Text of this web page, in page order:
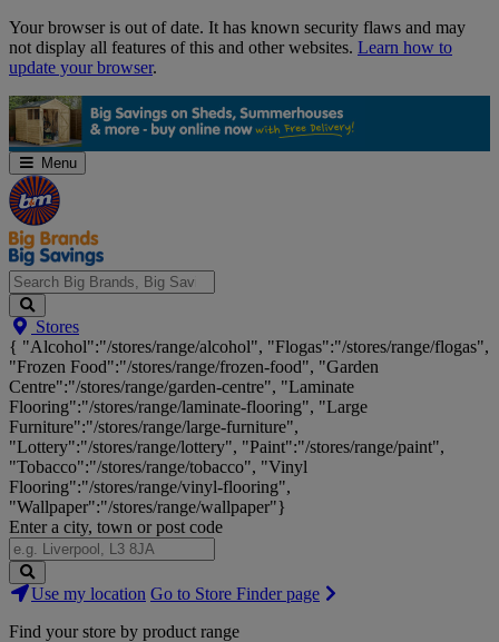
Skip
Navigation
Your browser is out of date. It has known security flaws and may
not display all features of this and other websites. Learn how to
update your browser.
Menu
Search
Big
Brands,
Big
Savings...
Stores
{ "Alcohol":"/stores/range/alcohol", "Flogas":"/stores/range/flogas",
"Frozen Food":"/stores/range/frozen-food", "Garden
Centre":"/stores/range/garden-centre", "Laminate
Flooring":"/stores/range/laminate-flooring", "Large
Furniture":"/stores/range/large-furniture",
"Lottery":"/stores/range/lottery", "Paint":"/stores/range/paint",
"Tobacco":"/stores/range/tobacco", "Vinyl
Flooring":"/stores/range/vinyl-flooring",
"Wallpaper":"/stores/range/wallpaper"}
Enter a city, town or post code
Search
Stores
Use my location Go to Store Finder page
Find your store by product range